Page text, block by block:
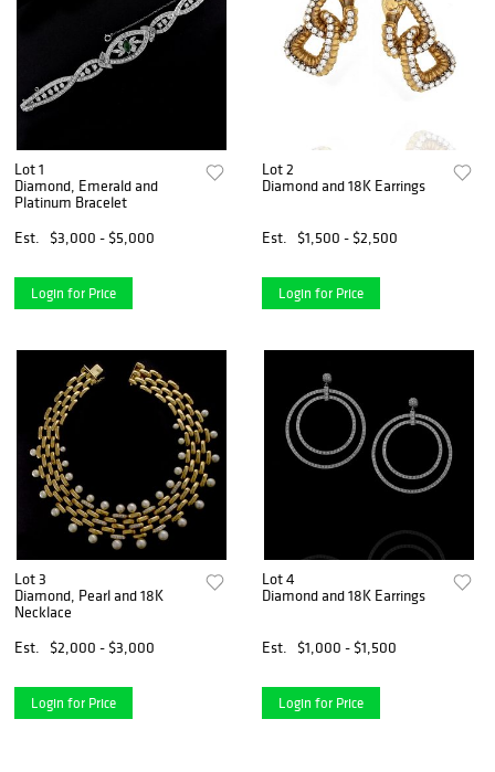
Lot 1
Diamond, Emerald and
Platinum Bracelet
Est.
$3,000 - $5,000
Login for Price
Lot 2
Diamond and 18K Earrings
Est. $1,500 - $2,500
Login for Price
Lot 3
Diamond, Pearl and 18K
Necklace
Est.
$2,000 - $3,000
Login for Price
Lot 4
Diamond and 18K Earrings
Est. $1,000 - $1,500
Login for Price